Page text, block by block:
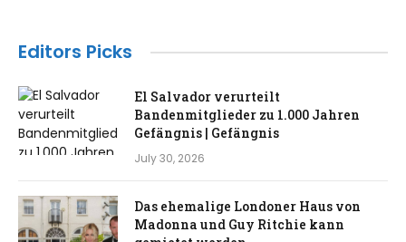
Editors Picks
El Salvador verurteilt
Bandenmitglieder zu 1.000 Jahren
Gefängnis | Gefängnis
July 30, 2026
Das ehemalige Londoner Haus von
Madonna und Guy Ritchie kann